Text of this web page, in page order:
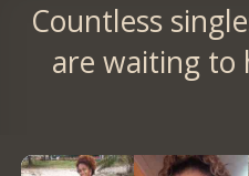
Countless
are waiting to